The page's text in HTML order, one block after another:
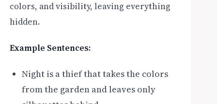
colors, and visibility, leaving everything
hidden.
Example Sentences:
Night is a thief that takes the colors
from the garden and leaves only